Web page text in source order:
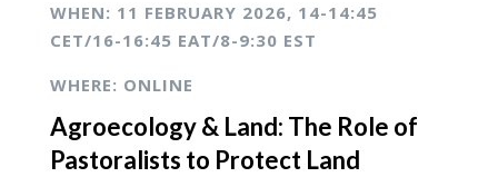
WHEN: 1 1 FEBRUARY 2026, 14-14:45
CET/16-16:45 EAT/8-9:30 EST
WHERE: ONLINE
Agroecology & Land: The Role of
Pastoralists to Protect Land